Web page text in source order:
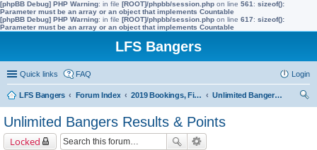
[phpBB Debug] PHP Warning: in file [ROOT]/phpbb/session.php on line 561 : sizeof():
Parameter must be an array or an object that implements Countable
[phpBB Debug] PHP Warning: in file [ROOT]/phpbb/session.php on line 617: sizeof():
Parameter must be an array or an object that implements Countable
LFS Bangers
Quick links FAQ Login
LFS Bangers Forum Index 2019 Bookings, Fixtures, Results & Points
Unlimited Bangers Results & Points
Unlimited Bangers Results & Points
Locked